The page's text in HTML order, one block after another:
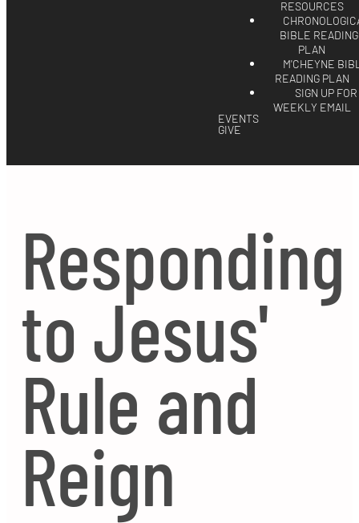
RESOURCES
BIBLE READING
PLAN
M'CHEYNE
READING PLAN
SIGN UP FOR
WEEKLY EMAIL
EVENTS
GIVE
Responding
to Jesus'
Rule and
Reign